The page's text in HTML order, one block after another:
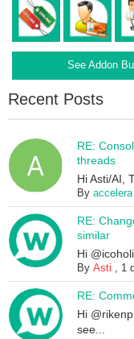
See Addon
Recent Posts
RE:
threads
Hi Asti/AI,
Byaccelera
RE:
similar
Hi
ByAsti , 1
RE:
Hi
see...